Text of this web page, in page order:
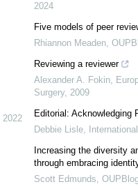
2022
2024
Five models of peer
Rhiannon Meaden,
Reviewing a reviewer
Alexander A. Fokin,
Surgery, 2009
Editorial: Acknowledging
Debbie Lisle,
Increasing the diversity
through embracing
Scott Edmunds,